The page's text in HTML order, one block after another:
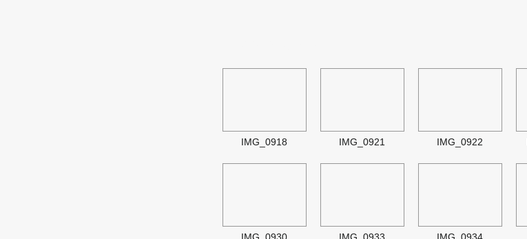
IMG_0918 IMG_0921 IMG_0922